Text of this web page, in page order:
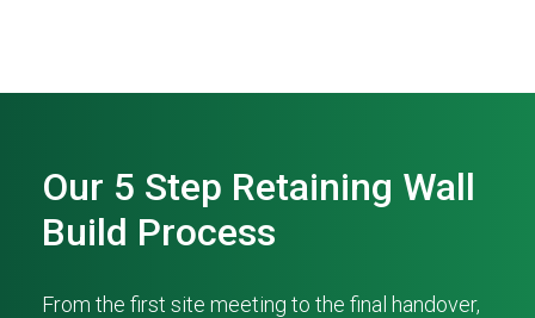
Our 5 Step Retaining Wall
Build Process
From the first site meeting to the final handover,